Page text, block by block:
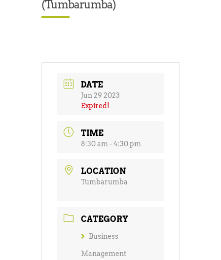
(Tumbarumba)
DATE
Jun 29 2023
Expired!
TIME
8:30 am - 4:30 pm
LOCATION
Tumbarumba
CATEGORY
Business
Management